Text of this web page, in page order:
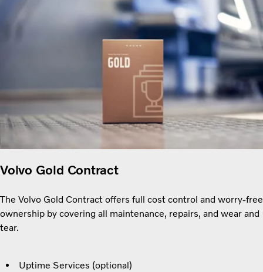
Volvo Gold Contract
The Volvo Gold Contract offers full cost control and worry-free
ownership by covering all maintenance, repairs, and wear and
tear.
Uptime Services (optional)